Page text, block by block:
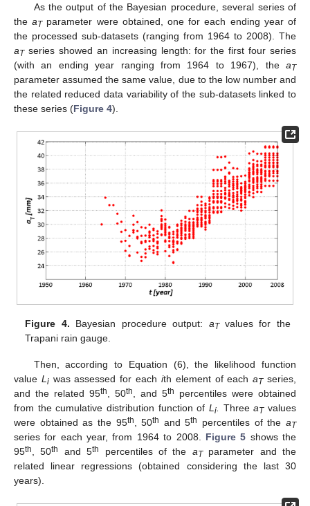
As the output of the Bayesian procedure, several series of
theaTparameter were obtained, one for each ending year of
the processed sub-datasets (ranging from 1964 to 2008). The
aTseries showed an increasing length: for the first four series
(with an ending year ranging from 1964 to 1967), the aT
parameter assumed the same value, due to the low number and
the related reduced data variability of the sub-datasets linked to
these series (Figure 4).
Figure 4. Bayesian procedure output: aTvalues for the
Trapani rain gauge.
Then, according to Equation (6), the likelihood function
value L iwas assessed for each ith element of eachaTseries,
and the related 95th , 50th , and 5th
percentiles were obtained
from the cumulative distribution function of L i ThreeaTvalues
were obtained as the 95th , 50th and 5th percentiles of theaT
series for each year, from 1964 to 2008. Figure 5 shows the
95th , 50th and 5th percentiles of the aTparameter and the
related linear regressions (obtained considering the last 30
years).